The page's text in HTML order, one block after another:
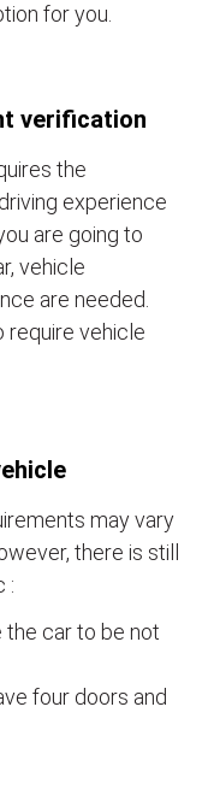
for you.
verification
the
experience
are going to
vehicle
are needed.
require vehicle
may vary
there is still
:
car to be not
four doors and